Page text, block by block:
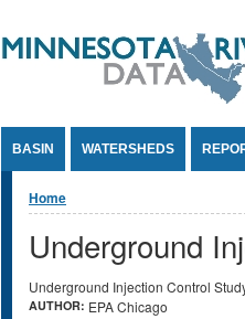
BASIN WATERSHEDS
You are here
Home
Underground
Underground Injection Control
AUTHOR: EPA Chicago